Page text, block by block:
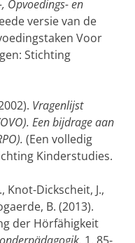
Opvoedings- en
versie van de
Voor
Stichting
Vragenlijst
Een bijdrage aan
(Een volledig
Kinderstudies.
Knot-Dickscheit, J.,
B. (2013).
der Hörfähigkeit